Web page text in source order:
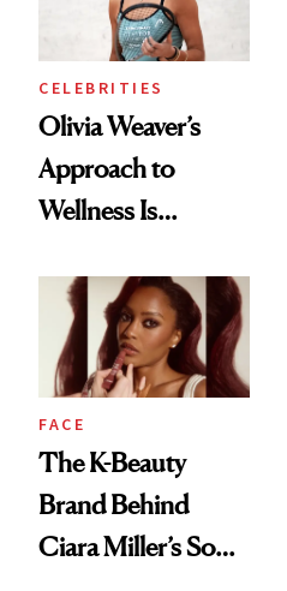
CELEBRITIES
Olivia Weaver’s
Approach to
Wellness Is
Practical
FACE
The K-Beauty
Brand Behind
Ciara Miller’s Soft-